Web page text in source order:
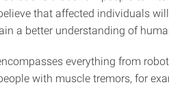
that affected individuals
a better understanding of
everything from
with muscle tremors, for